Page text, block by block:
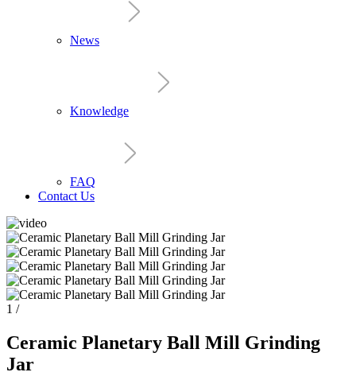
News
Knowledge
FAQ
Contact Us
1 /
Ceramic Planetary Ball Mill Grinding
Jar